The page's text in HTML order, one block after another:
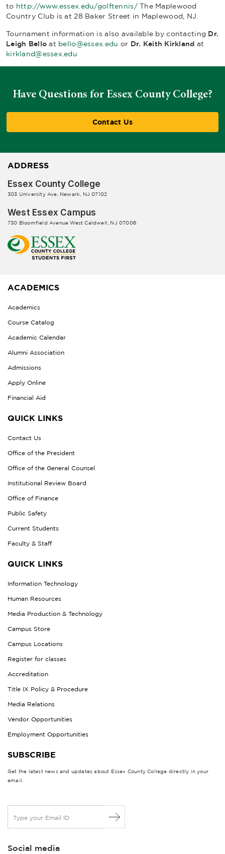
to http://www.essex.edu/golftennis/The Maplewood
Country Club is at 28 Baker Street in Maplewood, NJ.
Tournament information is also available by contacting Dr.
Leigh Bello at bello@essex.edu or Dr. Keith Kirkland at
kirkland@essex.edu
Have Questions for Essex County College?
Contact Us
ADDRESS
Essex County College
303 University Ave, Newark, NJ 07102
West Essex Campus
730 Bloomfield Avenue West Caldwell, NJ 07006
ACADEMICS
Academics
Course Catalog
Academic Calendar
Alumni Association
Admissions
Apply Online
Financial Aid
QUICK LINKS
Contact Us
Office of the President
Office of the General Counsel
Institutional Review Board
Office of Finance
Public Safety
Current Students
Faculty & Staff
QUICK LINKS
Information Technology
Human Resources
Media Production & Technology
Campus Store
Campus Locations
Register for classes
Accreditation
Title IX Policy & Procedure
Media Relations
Vendor Opportunities
Employment Opportunities
SUBSCRIBE
Get the latest news and updates about Essex County College directly in your
email.
a
lSocial media